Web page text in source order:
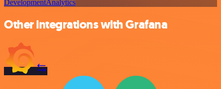
DevelopmentAnalytics
Other integrations with Grafana